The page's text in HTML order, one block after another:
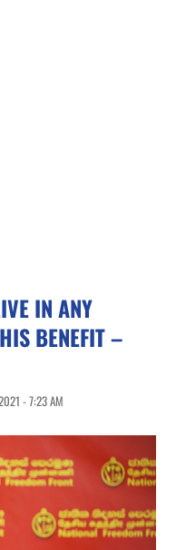
IN ANY
BENEFIT –
- 7:23 AM